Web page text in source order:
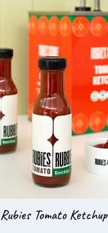
Rubies Tomato Ketchup